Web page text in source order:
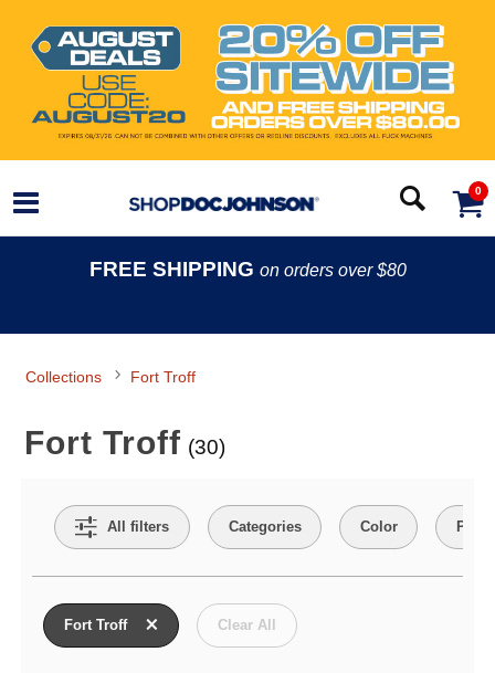
0
FREE SHIPPING on orders over $80
Collections Fort Troff
Fort Troff (30)
All filters Categories Color Price
Fort Troff Clear All